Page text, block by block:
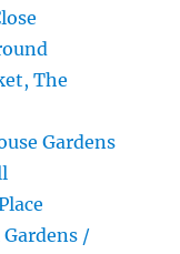
The
Gardens
/